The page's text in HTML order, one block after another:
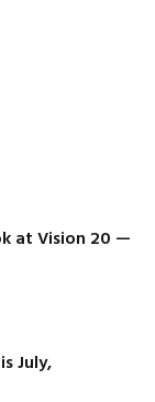
at Vision 20 —
July,